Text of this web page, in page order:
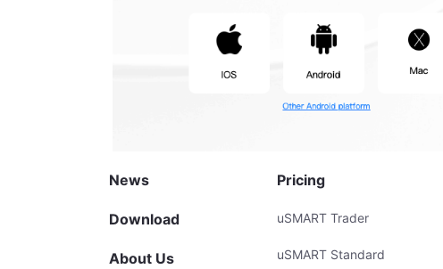
News
Download
About Us
Pricing
uSMART Trader
uSMART Standard